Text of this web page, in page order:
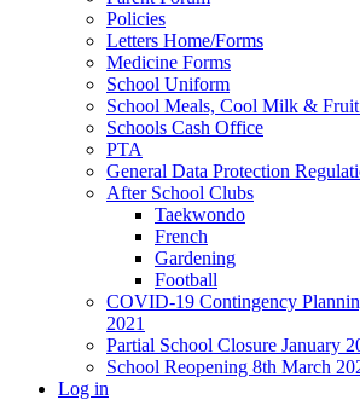
Policies
Letters Home/Forms
Medicine Forms
School Uniform
School Meals, Cool Milk & Fruit
Schools Cash Office
PTA
General Data Protection
After School Clubs
Taekwondo
French
Gardening
Football
COVID-19 Contingency
2021
Partial School Closure January
School Reopening 8th March
Log in